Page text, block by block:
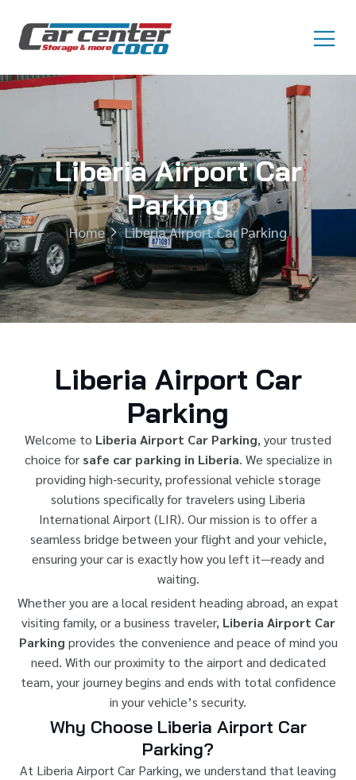
Liberia Airport Car
Parking
Home Liberia Airport Car Parking
Liberia Airport Car
Parking
Welcome to Liberia Airport Car Parking, your trusted
choice for safe car parking in Liberia. We specialize in
providing high-security, professional vehicle storage
solutions specifically for travelers using Liberia
International Airport (LIR). Our mission is to offer a
seamless bridge between your flight and your vehicle,
ensuring your car is exactly how you left it—ready and
waiting.
Whether you are a local resident heading abroad, an expat
visiting family, or a business traveler, Liberia Airport Car
Parking provides the convenience and peace of mind you
need. With our proximity to the airport and dedicated
team, your journey begins and ends with total confidence
in your vehicle’s security.
Why Choose Liberia Airport Car
Parking?
At Liberia Airport Car Parking, we understand that leaving